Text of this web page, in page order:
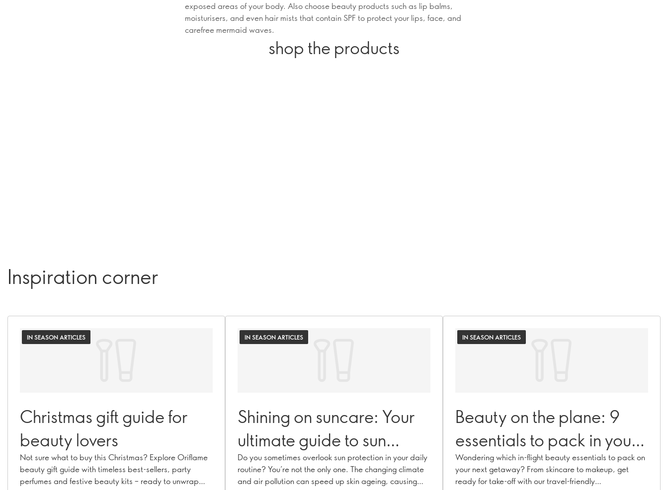
exposed areas of your body. Also choose beauty products such as lip balms,
moisturisers, and even hair mists that contain SPF to protect your lips, face, and
carefree mermaid waves.
shop the products
Inspiration corner
IN SEASON ARTICLES
Christmas gift guide for
beauty lovers
Not sure what to buy this Christmas? Explore Oriflame
beauty gift guide with timeless best-sellers, party
perfumes and festive beauty kits – ready to unwrap
IN SEASON ARTICLES
Shining on suncare: Your
ultimate guide to sun
protection
Do you sometimes overlook sun protection in your daily
routine? You’re not the only one. The changing climate
and air pollution can speed up skin ageing, causing
IN SEASON ARTICLES
Beauty on the plane: 9
essentials to pack in your
carry-on bag
Wondering which in-flight beauty essentials to pack on
your next getaway? From skincare to makeup, get
ready for take-off with our travel-friendly